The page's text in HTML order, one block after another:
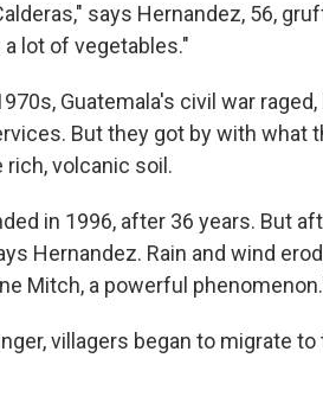
says Hernandez, 56,
lot of vegetables."
Guatemala's civil war raged,
But they got by with what
volcanic soil.
in 1996, after 36 years. But
Hernandez. Rain and wind
Mitch, a powerful
villagers began to migrate to